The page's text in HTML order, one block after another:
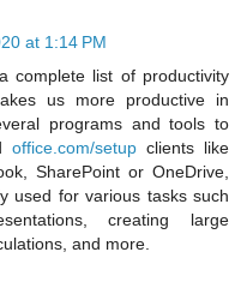
at 1:14 PM
complete list of productivity
us more productive in
programs and tools to
office.com/setup clients like
SharePoint or OneDrive,
used for various tasks such
creating large
and more.